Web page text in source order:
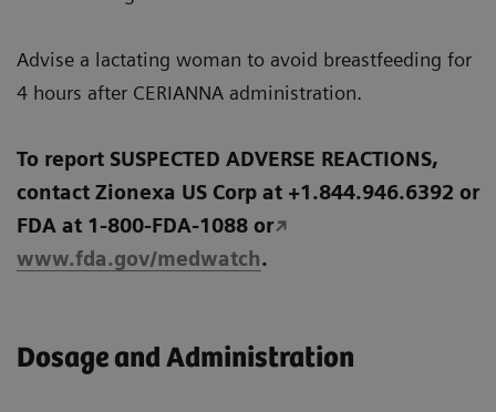
Advise a lactating woman to avoid breastfeeding for
4 hours after CERIANNA administration.
To report SUSPECTED ADVERSE REACTIONS,
contact Zionexa US Corp at +1.844.946.6392 or
FDA at 1-800-FDA-1088 or
www.fda.gov/medwatch.
Dosage and Administration